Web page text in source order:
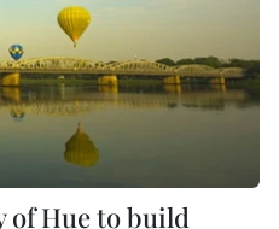
Hue to build